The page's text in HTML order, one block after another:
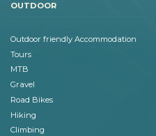
OUTDOOR
Outdoor friendly Accommodation
Tours
MTB
Gravel
Road Bikes
Hiking
Climbing